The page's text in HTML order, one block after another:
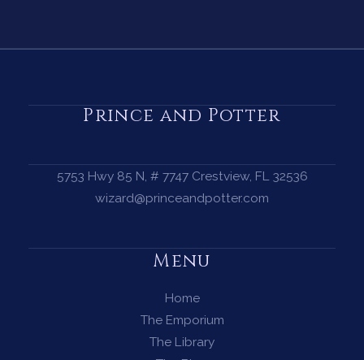
Prince and Potter
5753 Hwy 85 N, # 7747 Crestview, FL 32536
wizard@princeandpotter.com
Menu
Home
The Emporium
The Library